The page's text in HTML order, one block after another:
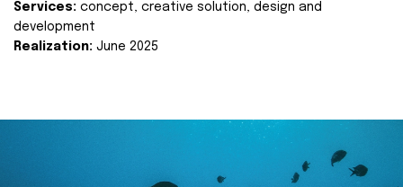
Services: concept, creative solution, design and
development
Realization: June 2025